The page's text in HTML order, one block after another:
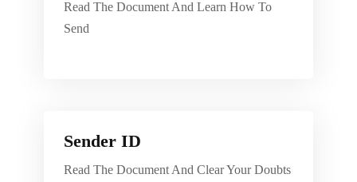
Read The Document And Learn How To
Send
Sender ID
Read The Document And Clear Your Doubts